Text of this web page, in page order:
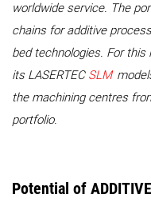
worldwide service. The
chains for additive
bed technologies. For
its LASERTEC SLM
the machining centres
portfolio.
Potential of